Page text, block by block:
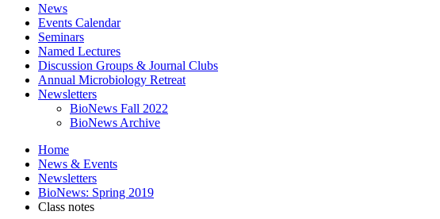
News
Events Calendar
Seminars
Named Lectures
Discussion Groups & Journal Clubs
Annual Microbiology Retreat
Newsletters
BioNews Fall 2022
BioNews Archive
Home
News & Events
Newsletters
BioNews: Spring 2019
Class notes